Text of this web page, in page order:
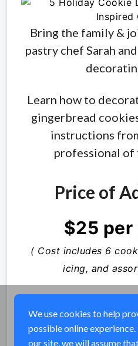
Bring the family &
pastry chef Sarah
Learn how to
gingerbread
instructions
professional of
Price of
$25 per
( Cost includes 6
icing, and
Share
We use cookies to help
possible online
our site, we will assume